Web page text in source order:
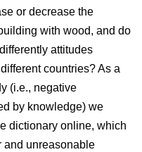
or decrease the
with wood, and do
attitudes
countries? As a
(i.e., negative
by knowledge) we
dictionary online, which
and unreasonable